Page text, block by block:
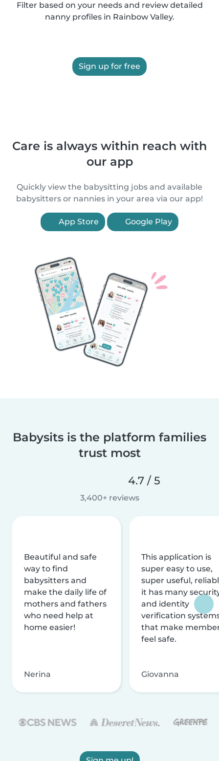
Filter based on your needs and review detailed
nanny profiles in Rainbow Valley.
Sign up for free
Care is always within reach with
our app
Quickly view the babysitting jobs and available
babysitters or nannies in your area via our app!
App Store Google Play
Babysits is the platform families
trust most
4.7 / 5
3,400+ reviews
Beautiful and safe
way to find
babysitters and
make the daily life of
mothers and fathers
who need help at
home easier!
Nerina
This application is
super easy to use,
super useful,
it has many
and identity
verification
that make
feel safe.
Giovanna